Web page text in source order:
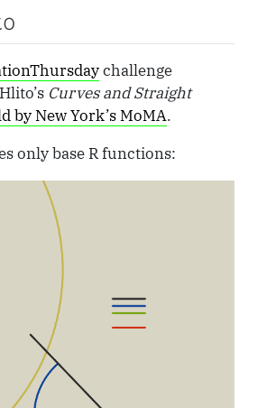
challenge
Curves and Straight
by New York’s MoMA.
only base R functions: